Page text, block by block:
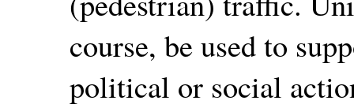
course, be used to
political or social